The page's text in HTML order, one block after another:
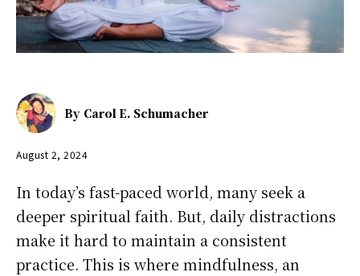
By Carol E. Schumacher
August 2, 2024
In today’s fast-paced world, many seek a
deeper spiritual faith. But, daily distractions
make it hard to maintain a consistent
practice. This is where mindfulness, an